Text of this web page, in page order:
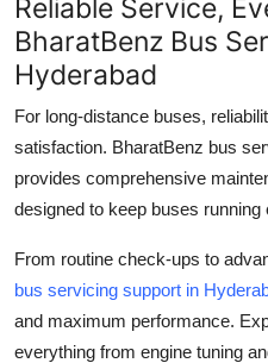
Reliable Service,
BharatBenz Bus
Hyderabad
For long-distance buses,
satisfaction. BharatBenz bus
provides comprehensive
designed to keep buses
From routine check-ups to
bus servicing support in
and maximum performance.
everything from engine tuning